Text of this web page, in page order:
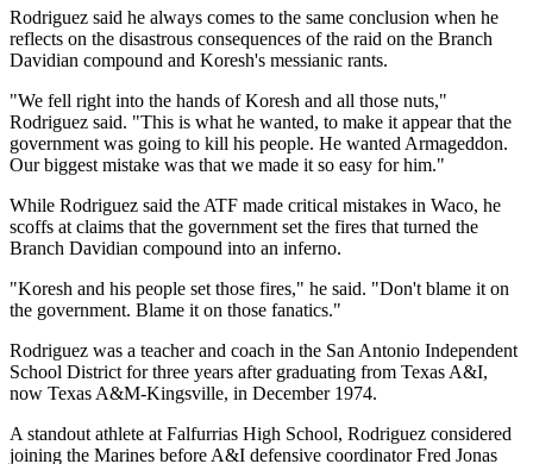
Rodriguez said he always comes to the same conclusion when he
reflects on the disastrous consequences of the raid on the Branch
Davidian compound and Koresh's messianic rants.
"We fell right into the hands of Koresh and all those nuts,"
Rodriguez said. "This is what he wanted, to make it appear that the
government was going to kill his people. He wanted Armageddon.
Our biggest mistake was that we made it so easy for him."
While Rodriguez said the ATF made critical mistakes in Waco, he
scoffs at claims that the government set the fires that turned the
Branch Davidian compound into an inferno.
"Koresh and his people set those fires," he said. "Don't blame it on
the government. Blame it on those fanatics."
Rodriguez was a teacher and coach in the San Antonio Independent
School District for three years after graduating from Texas A&I,
now Texas A&M-Kingsville, in December 1974.
A standout athlete at Falfurrias High School, Rodriguez considered
joining the Marines before A&I defensive coordinator Fred Jonas